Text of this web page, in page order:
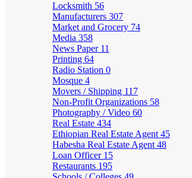
Locksmith 56
Manufacturers 307
Market and Grocery 74
Media 358
News Paper 11
Printing 64
Radio Station 0
Mosque 4
Movers / Shipping 117
Non-Profit Organizations 58
Photography / Video 60
Real Estate 434
Ethiopian Real Estate Agent 45
Habesha Real Estate Agent 48
Loan Officer 15
Restaurants 195